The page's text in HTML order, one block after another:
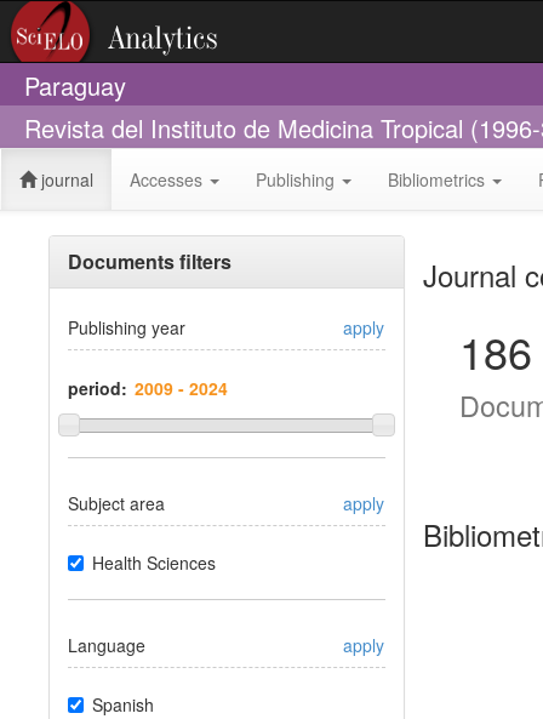
Paraguay
Revista del Instituto de Medicina Tropical
journal Accesses Publishing Bibliometrics
Documents filters
Publishing year apply
period:
Subject area apply
Health Sciences
Language apply
Spanish
Journal
186